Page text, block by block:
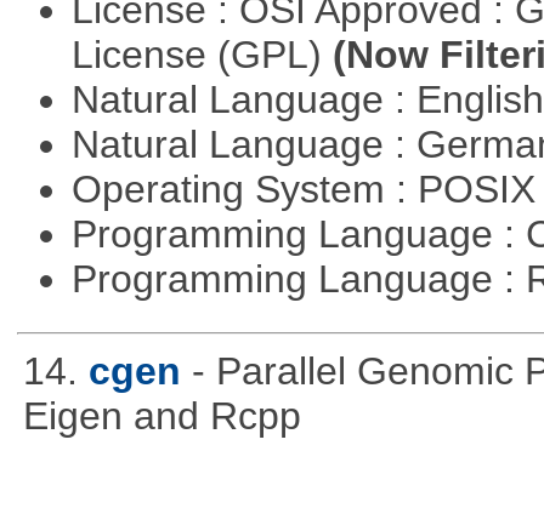
License : OSI Approved :
License (GPL) (Now
Natural Language :
Natural Language :
Operating System :
Programming Language :
Programming Language :
14. cgen - Parallel Genomic
Eigen and Rcpp